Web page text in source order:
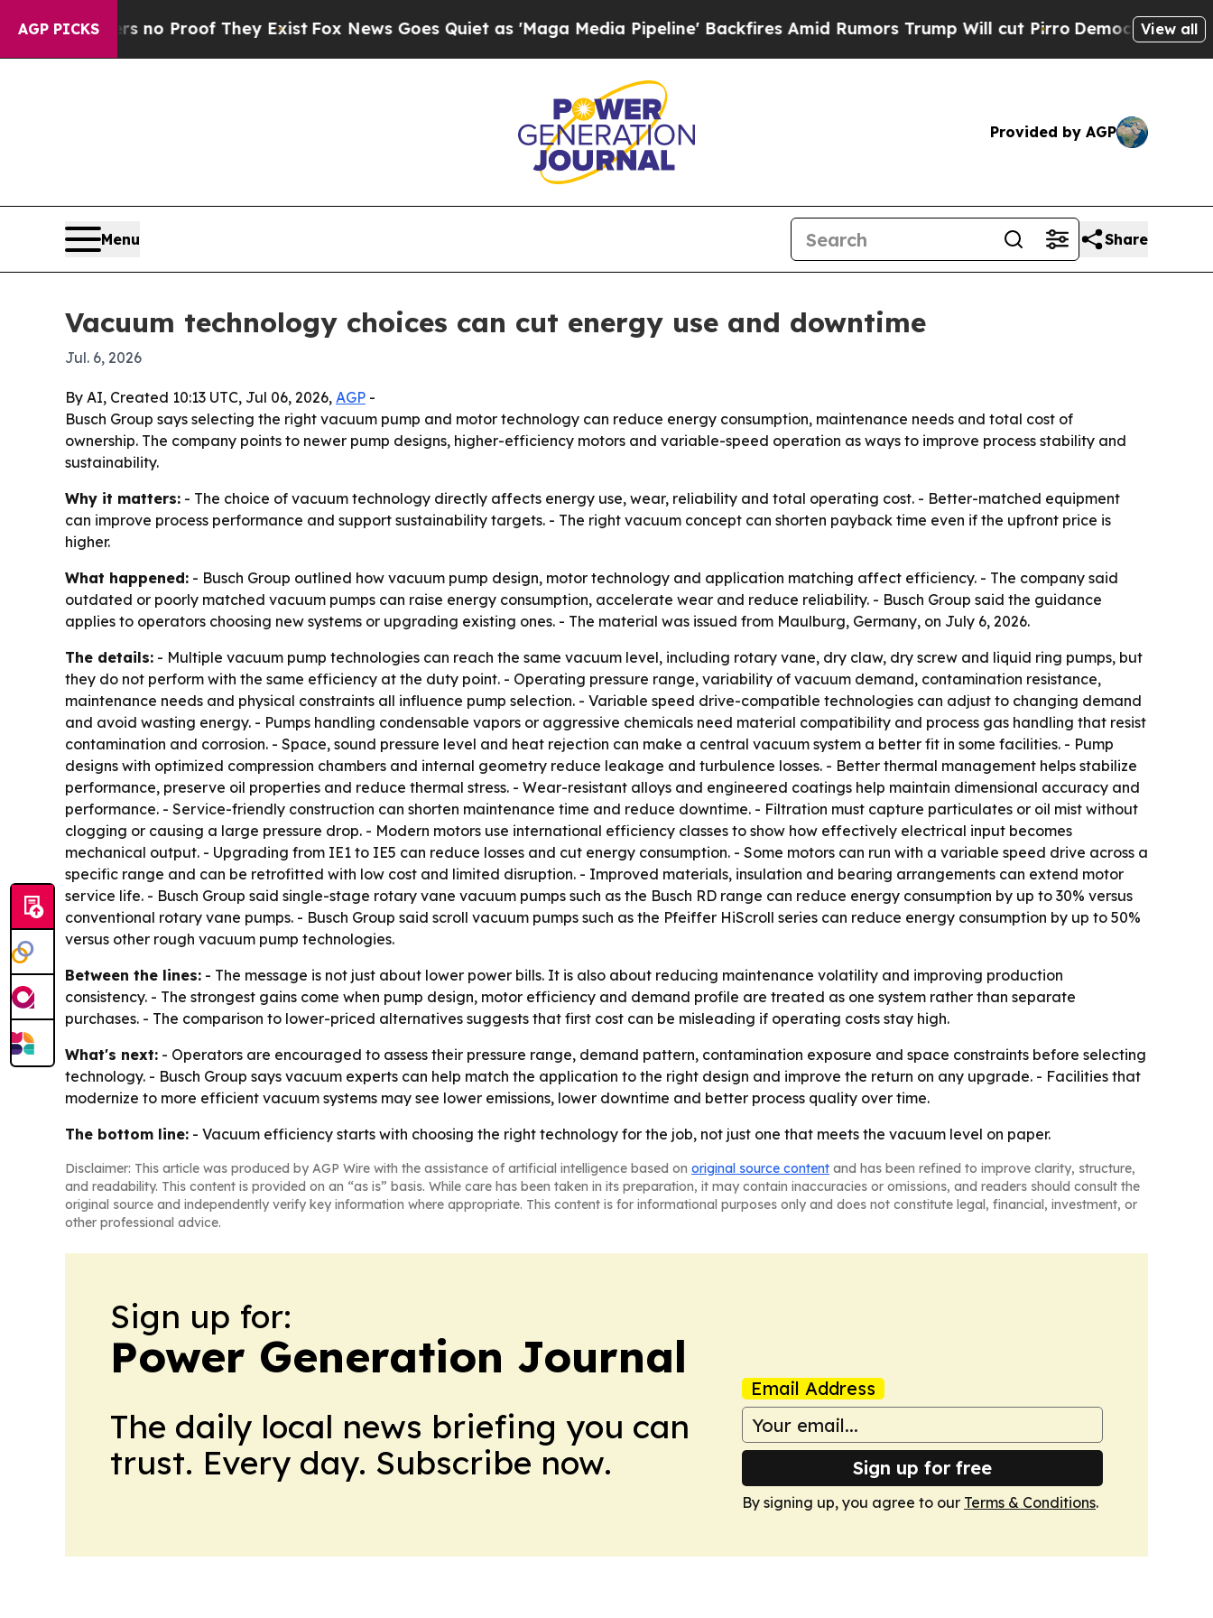
AGP PICKS
Offers no Proof They ExistFox News Goes Quiet as 'Maga Media Pipeline' Backfires Amid Rumors Trump Will cut PirroDemocratic Socialists
View all
Provided by AGP
Menu Share
Vacuum technology choices can cut energy use and downtime
Jul. 6, 2026
By AI, Created 10:13 UTC, Jul 06, 2026, AGP -
Busch Group says selecting the right vacuum pump and motor technology can reduce energy consumption, maintenance needs and total cost of
ownership. The company points to newer pump designs, higher-efficiency motors and variable-speed operation as ways to improve process stability and
sustainability.
Why it matters: - The choice of vacuum technology directly affects energy use, wear, reliability and total operating cost. - Better-matched equipment
can improve process performance and support sustainability targets. - The right vacuum concept can shorten payback time even if the upfront price is
higher.
What happened: - Busch Group outlined how vacuum pump design, motor technology and application matching affect efficiency. - The company said
outdated or poorly matched vacuum pumps can raise energy consumption, accelerate wear and reduce reliability. - Busch Group said the guidance
applies to operators choosing new systems or upgrading existing ones. - The material was issued from Maulburg, Germany, on July 6, 2026.
The details: - Multiple vacuum pump technologies can reach the same vacuum level, including rotary vane, dry claw, dry screw and liquid ring pumps, but
they do not perform with the same efficiency at the duty point. - Operating pressure range, variability of vacuum demand, contamination resistance,
maintenance needs and physical constraints all influence pump selection. - Variable speed drive-compatible technologies can adjust to changing demand
and avoid wasting energy. - Pumps handling condensable vapors or aggressive chemicals need material compatibility and process gas handling that resist
contamination and corrosion. - Space, sound pressure level and heat rejection can make a central vacuum system a better fit in some facilities. - Pump
designs with optimized compression chambers and internal geometry reduce leakage and turbulence losses. - Better thermal management helps stabilize
performance, preserve oil properties and reduce thermal stress. - Wear-resistant alloys and engineered coatings help maintain dimensional accuracy and
performance. - Service-friendly construction can shorten maintenance time and reduce downtime. - Filtration must capture particulates or oil mist without
clogging or causing a large pressure drop. - Modern motors use international efficiency classes to show how effectively electrical input becomes
mechanical output. - Upgrading from IE1 to IE5 can reduce losses and cut energy consumption. - Some motors can run with a variable speed drive across a
specific range and can be retrofitted with low cost and limited disruption. - Improved materials, insulation and bearing arrangements can extend motor
service life. - Busch Group said single-stage rotary vane vacuum pumps such as the Busch RD range can reduce energy consumption by up to 30% versus
conventional rotary vane pumps. - Busch Group said scroll vacuum pumps such as the Pfeiffer HiScroll series can reduce energy consumption by up to 50%
versus other rough vacuum pump technologies.
Between the lines: - The message is not just about lower power bills. It is also about reducing maintenance volatility and improving production
consistency. - The strongest gains come when pump design, motor efficiency and demand profile are treated as one system rather than separate
purchases. - The comparison to lower-priced alternatives suggests that first cost can be misleading if operating costs stay high.
What's next: - Operators are encouraged to assess their pressure range, demand pattern, contamination exposure and space constraints before selecting
technology. - Busch Group says vacuum experts can help match the application to the right design and improve the return on any upgrade. - Facilities that
modernize to more efficient vacuum systems may see lower emissions, lower downtime and better process quality over time.
The bottom line: - Vacuum efficiency starts with choosing the right technology for the job, not just one that meets the vacuum level on paper.
Disclaimer: This article was produced by AGP Wire with the assistance of artificial intelligence based on original source content and has been refined to improve clarity, structure,
and readability. This content is provided on an “as is” basis. While care has been taken in its preparation, it may contain inaccuracies or omissions, and readers should consult the
original source and independently verify key information where appropriate. This content is for informational purposes only and does not constitute legal, financial, investment, or
other professional advice.
Sign up for:
Power Generation Journal
The daily local news briefing you can
trust. Every day. Subscribe now.
Email Address
Sign up for free
By signing up, you agree to our Terms & Conditions.